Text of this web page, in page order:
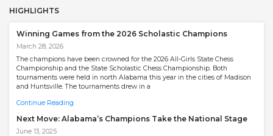
HIGHLIGHTS
Winning Games from the 2026 Scholastic Champions
March 28, 2026
The champions have been crowned for the 2026 All-Girls State Chess
Championship and the State Scholastic Chess Championship. Both
tournaments were held in north Alabama this year in the cities of Madison
and Huntsville. The tournaments drew in a
Continue Reading
Next Move: Alabama’s Champions Take the National Stage
June 13, 2025